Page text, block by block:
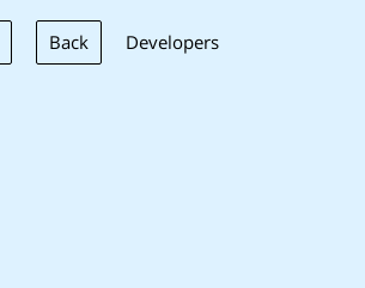
Back Developers